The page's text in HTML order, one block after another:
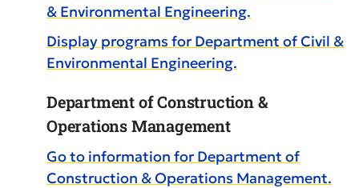
& Environmental Engineering.
Display programs for Department of Civil &
Environmental Engineering.
Department of Construction &
Operations Management
Go to information for Department of
Construction & Operations Management.